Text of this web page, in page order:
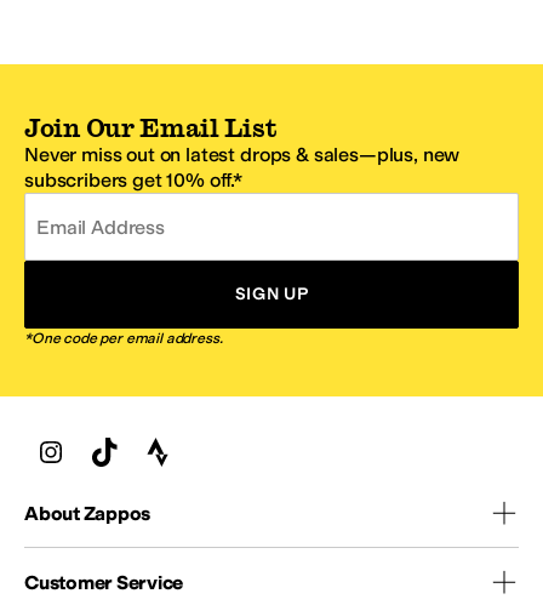
Join Our Email List
Never miss out on latest drops & sales—plus, new
subscribers get 10% off.*
Email Address
SIGN UP
*One code per email address.
About Zappos
Customer Service